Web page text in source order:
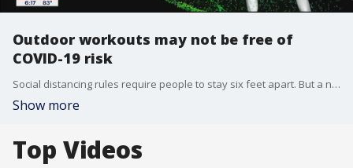
Outdoor workouts may not be free of
COVID-19 risk
Social distancing rules require people to stay six feet apart. But a new study says six feet isn't nearly enough space between people especially when they?re exercising outside.
Show more
Top Videos